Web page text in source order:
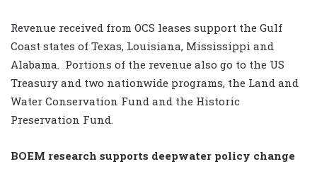
Revenue received from OCS leases support the Gulf
Coast states of Texas, Louisiana, Mississippi and
Alabama. Portions of the revenue also go to the US
Treasury and two nationwide programs, the Land and
Water Conservation Fund and the Historic
Preservation Fund.
BOEM research supports deepwater policy change